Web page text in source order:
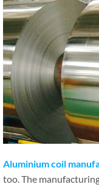
Aluminium coil
too. The